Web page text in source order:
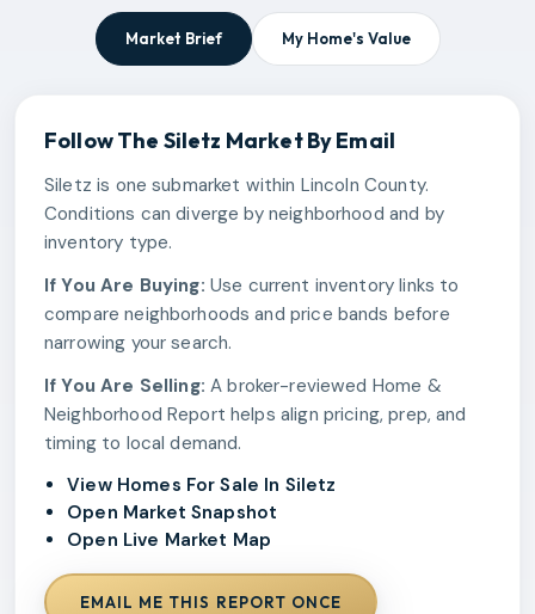
Market Brief My Home's Value
Follow The Siletz Market By Email
Siletz is one submarket within Lincoln County.
Conditions can diverge by neighborhood and by
inventory type.
If You Are Buying: Use current inventory links to
compare neighborhoods and price bands before
narrowing your search.
If You Are Selling: A broker-reviewed Home &
Neighborhood Report helps align pricing, prep, and
timing to local demand.
View Homes For Sale In Siletz
Open Market Snapshot
Open Live Market Map
EMAIL ME THIS REPORT ONCE